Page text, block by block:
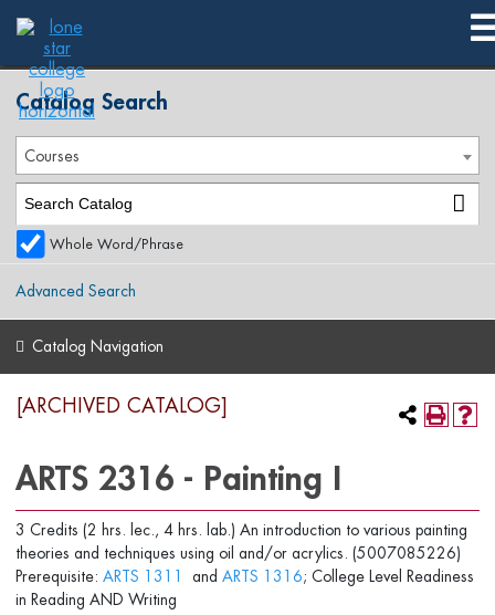
[ARCHIVED CATALOG]
ARTS 2316 - Painting I
3 Credits (2 hrs. lec., 4 hrs. lab.) An introduction to various painting
theories and techniques using oil and/or acrylics. (5007085226)
Prerequisite: ARTS 1311 and ARTS 1316; College Level Readiness
in Reading AND Writing
Catalog Search
Courses
Whole Word/Phrase
Advanced Search
Catalog Navigation